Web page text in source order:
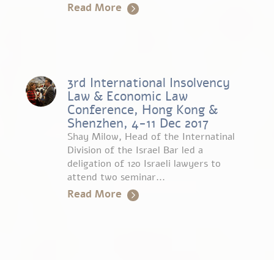
Read More
3rd International Insolvency
Law & Economic Law
Conference, Hong Kong &
Shenzhen, 4-11 Dec 2017
Shay Milow, Head of the Internatinal
Division of the Israel Bar led a
deligation of 120 Israeli lawyers to
attend two seminar...
Read More